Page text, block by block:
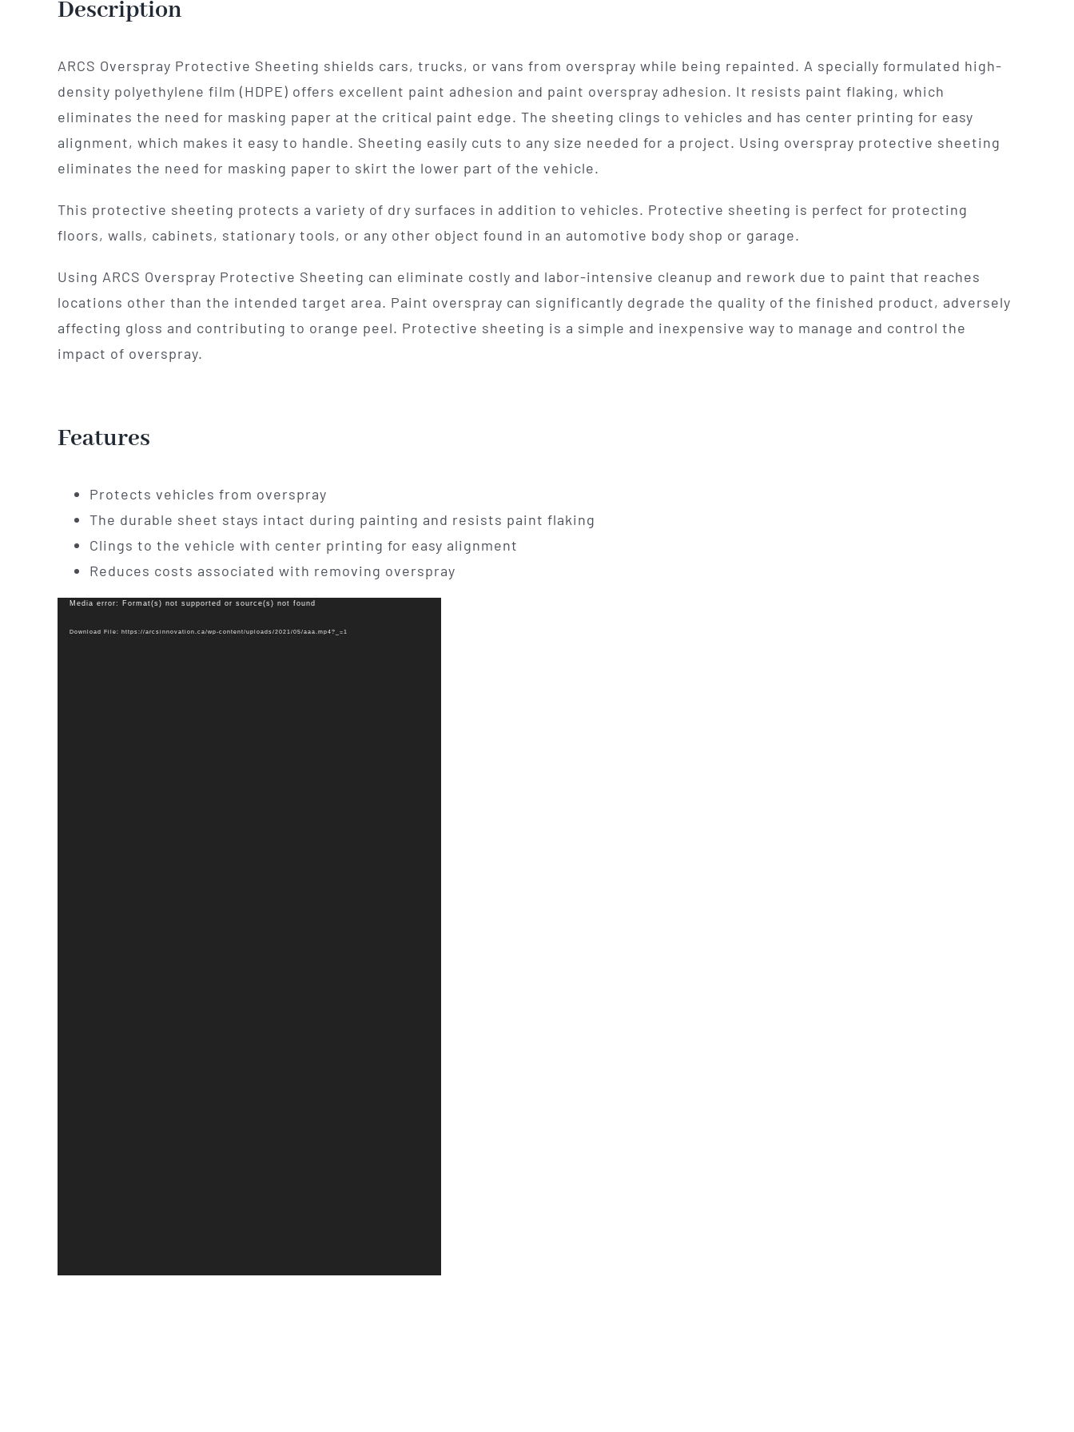
Description
ARCS Overspray Protective Sheeting shields cars, trucks, or vans from overspray while being repainted. A specially formulated high-
density polyethylene film (HDPE) offers excellent paint adhesion and paint overspray adhesion. It resists paint flaking, which
eliminates the need for masking paper at the critical paint edge. The sheeting clings to vehicles and has center printing for easy
alignment, which makes it easy to handle. Sheeting easily cuts to any size needed for a project. Using overspray protective sheeting
eliminates the need for masking paper to skirt the lower part of the vehicle.
This protective sheeting protects a variety of dry surfaces in addition to vehicles. Protective sheeting is perfect for protecting
floors, walls, cabinets, stationary tools, or any other object found in an automotive body shop or garage.
Using ARCS Overspray Protective Sheeting can eliminate costly and labor-intensive cleanup and rework due to paint that reaches
locations other than the intended target area. Paint overspray can significantly degrade the quality of the finished product, adversely
affecting gloss and contributing to orange peel. Protective sheeting is a simple and inexpensive way to manage and control the
impact of overspray.
Features
Protects vehicles from overspray
The durable sheet stays intact during painting and resists paint flaking
Clings to the vehicle with center printing for easy alignment
Reduces costs associated with removing overspray
Video
Media error: Format(s) not supported or source(s) not found
Download File: https://arcsinnovation.ca/wp-content/uploads/2021/05/aaa.mp4?_=1